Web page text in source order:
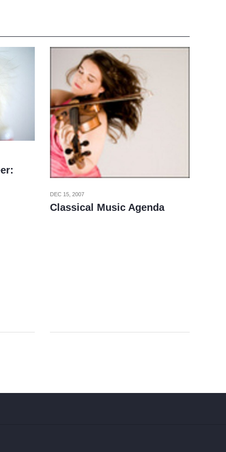
DEC 15, 2007
Classical Music Agenda